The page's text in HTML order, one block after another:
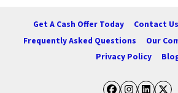
Get A Cash Offer Today Contact Us
Frequently Asked Questions
Our
Privacy Policy